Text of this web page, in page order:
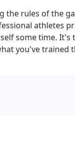
the rules of the
athletes
some time.
you've trained